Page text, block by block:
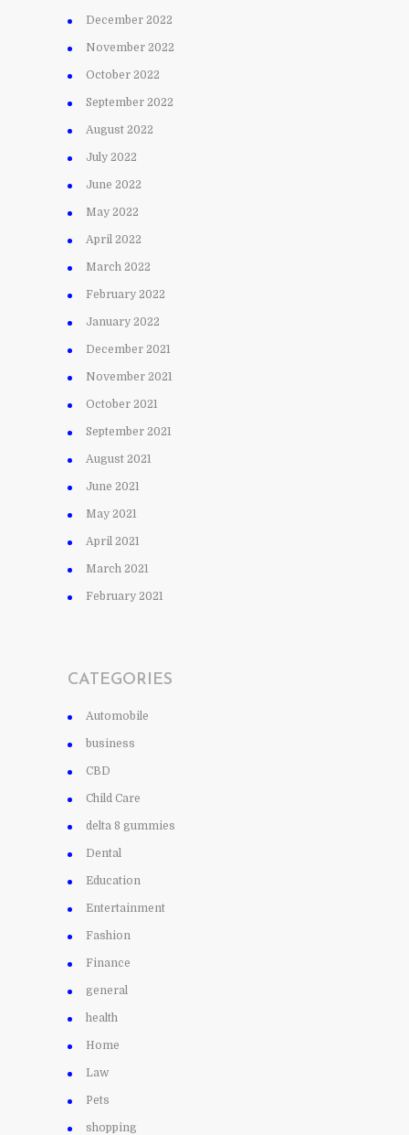
December 2022
November 2022
October 2022
September 2022
August 2022
July 2022
June 2022
May 2022
April 2022
March 2022
February 2022
January 2022
December 2021
November 2021
October 2021
September 2021
August 2021
June 2021
May 2021
April 2021
March 2021
February 2021
CATEGORIES
Automobile
business
CBD
Child Care
delta 8 gummies
Dental
Education
Entertainment
Fashion
Finance
general
health
Home
Law
Pets
shopping